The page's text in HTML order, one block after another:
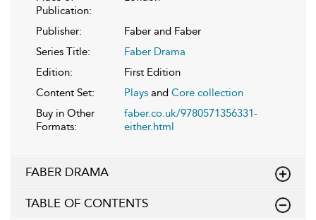
Publication:
Publisher:
Faber and Faber
Series Title:
Faber Drama
Edition:
First Edition
Content Set:
Plays and Core collection
Buy in Other
Formats:
faber.co.uk/9780571356331-
either.html
FABER DRAMA
TABLE OF CONTENTS